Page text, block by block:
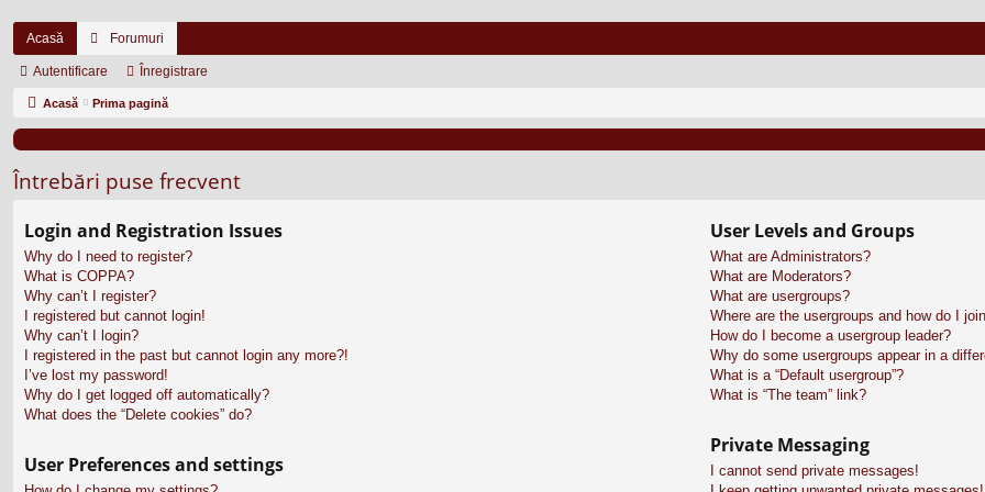
Acasă Forumuri
Autentificare Înregistrare
Acasă Prima pagină
Întrebări puse frecvent
Login and Registration Issues
Why do I need to register?
What is COPPA?
Why can’t I register?
I registered but cannot login!
Why can’t I login?
I registered in the past but cannot login any more?!
I’ve lost my password!
Why do I get logged off automatically?
What does the “Delete cookies” do?
User Preferences and settings
User Levels and Groups
What are Administrators?
What are Moderators?
What are usergroups?
Where are the usergroups and how do I
How do I become a usergroup leader?
Why do some usergroups appear in a
What is a “Default usergroup”?
What is “The team” link?
Private Messaging
I cannot send private messages!